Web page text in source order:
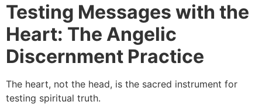
Testing Messages with the
Heart: The Angelic
Discernment Practice
The heart, not the head, is the sacred instrument for
testing spiritual truth.